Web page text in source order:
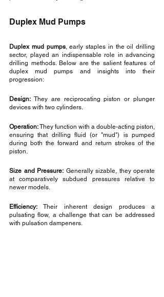
Duplex Mud Pumps
Duplex mud pumps, early staples in the oil drilling
sector, played an indispensable role in advancing
drilling methods. Below are the salient features of
duplex mud pumps and insights into their
progression:
Design: They are reciprocating piston or plunger
devices with two cylinders.
Operation: They function with a double-acting piston,
ensuring that drilling fluid (or "mud") is pumped
during both the forward and return strokes of the
piston.
Size and Pressure: Generally sizable, they operate
at comparatively subdued pressures relative to
newer models.
Efficiency: Their inherent design produces a
pulsating flow, a challenge that can be addressed
with pulsation dampeners.